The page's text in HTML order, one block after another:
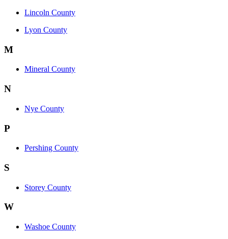
Lincoln County
Lyon County
M
Mineral County
N
Nye County
P
Pershing County
S
Storey County
W
Washoe County